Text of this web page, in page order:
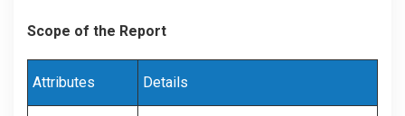
Scope of the Report
Attributes Details